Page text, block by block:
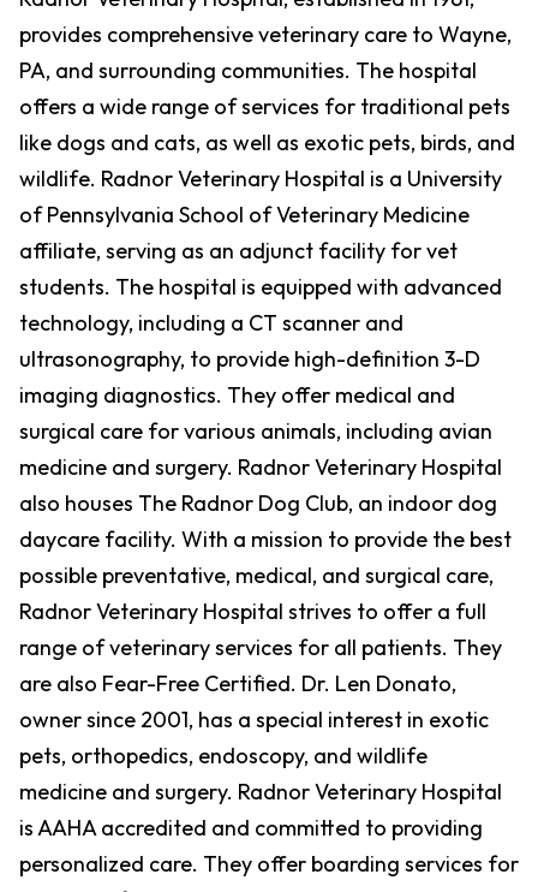
provides comprehensive veterinary care to Wayne,
PA, and surrounding communities. The hospital
offers a wide range of services for traditional pets
like dogs and cats, as well as exotic pets, birds, and
wildlife. Radnor Veterinary Hospital is a University
of Pennsylvania School of Veterinary Medicine
affiliate, serving as an adjunct facility for vet
students. The hospital is equipped with advanced
technology, including a CT scanner and
ultrasonography, to provide high-definition 3-D
imaging diagnostics. They offer medical and
surgical care for various animals, including avian
medicine and surgery. Radnor Veterinary Hospital
also houses The Radnor Dog Club, an indoor dog
daycare facility. With a mission to provide the best
possible preventative, medical, and surgical care,
Radnor Veterinary Hospital strives to offer a full
range of veterinary services for all patients. They
are also Fear-Free Certified. Dr. Len Donato,
owner since 2001, has a special interest in exotic
pets, orthopedics, endoscopy, and wildlife
medicine and surgery. Radnor Veterinary Hospital
is AAHA accredited and committed to providing
personalized care. They offer boarding services for